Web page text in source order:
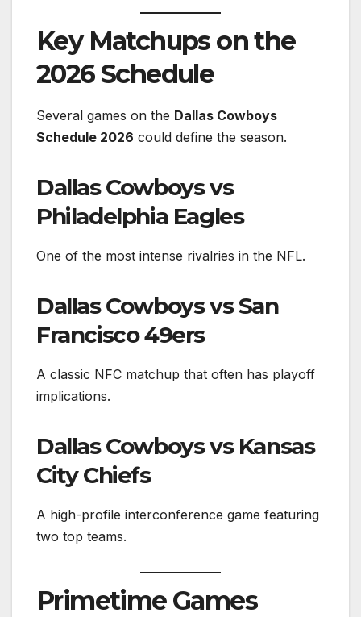
Key Matchups on the
2026 Schedule
Several games on the Dallas Cowboys
Schedule 2026 could define the season.
Dallas Cowboys vs
Philadelphia Eagles
One of the most intense rivalries in the NFL.
Dallas Cowboys vs San
Francisco 49ers
A classic NFC matchup that often has playoff
implications.
Dallas Cowboys vs Kansas
City Chiefs
A high-profile interconference game featuring
two top teams.
Primetime Games